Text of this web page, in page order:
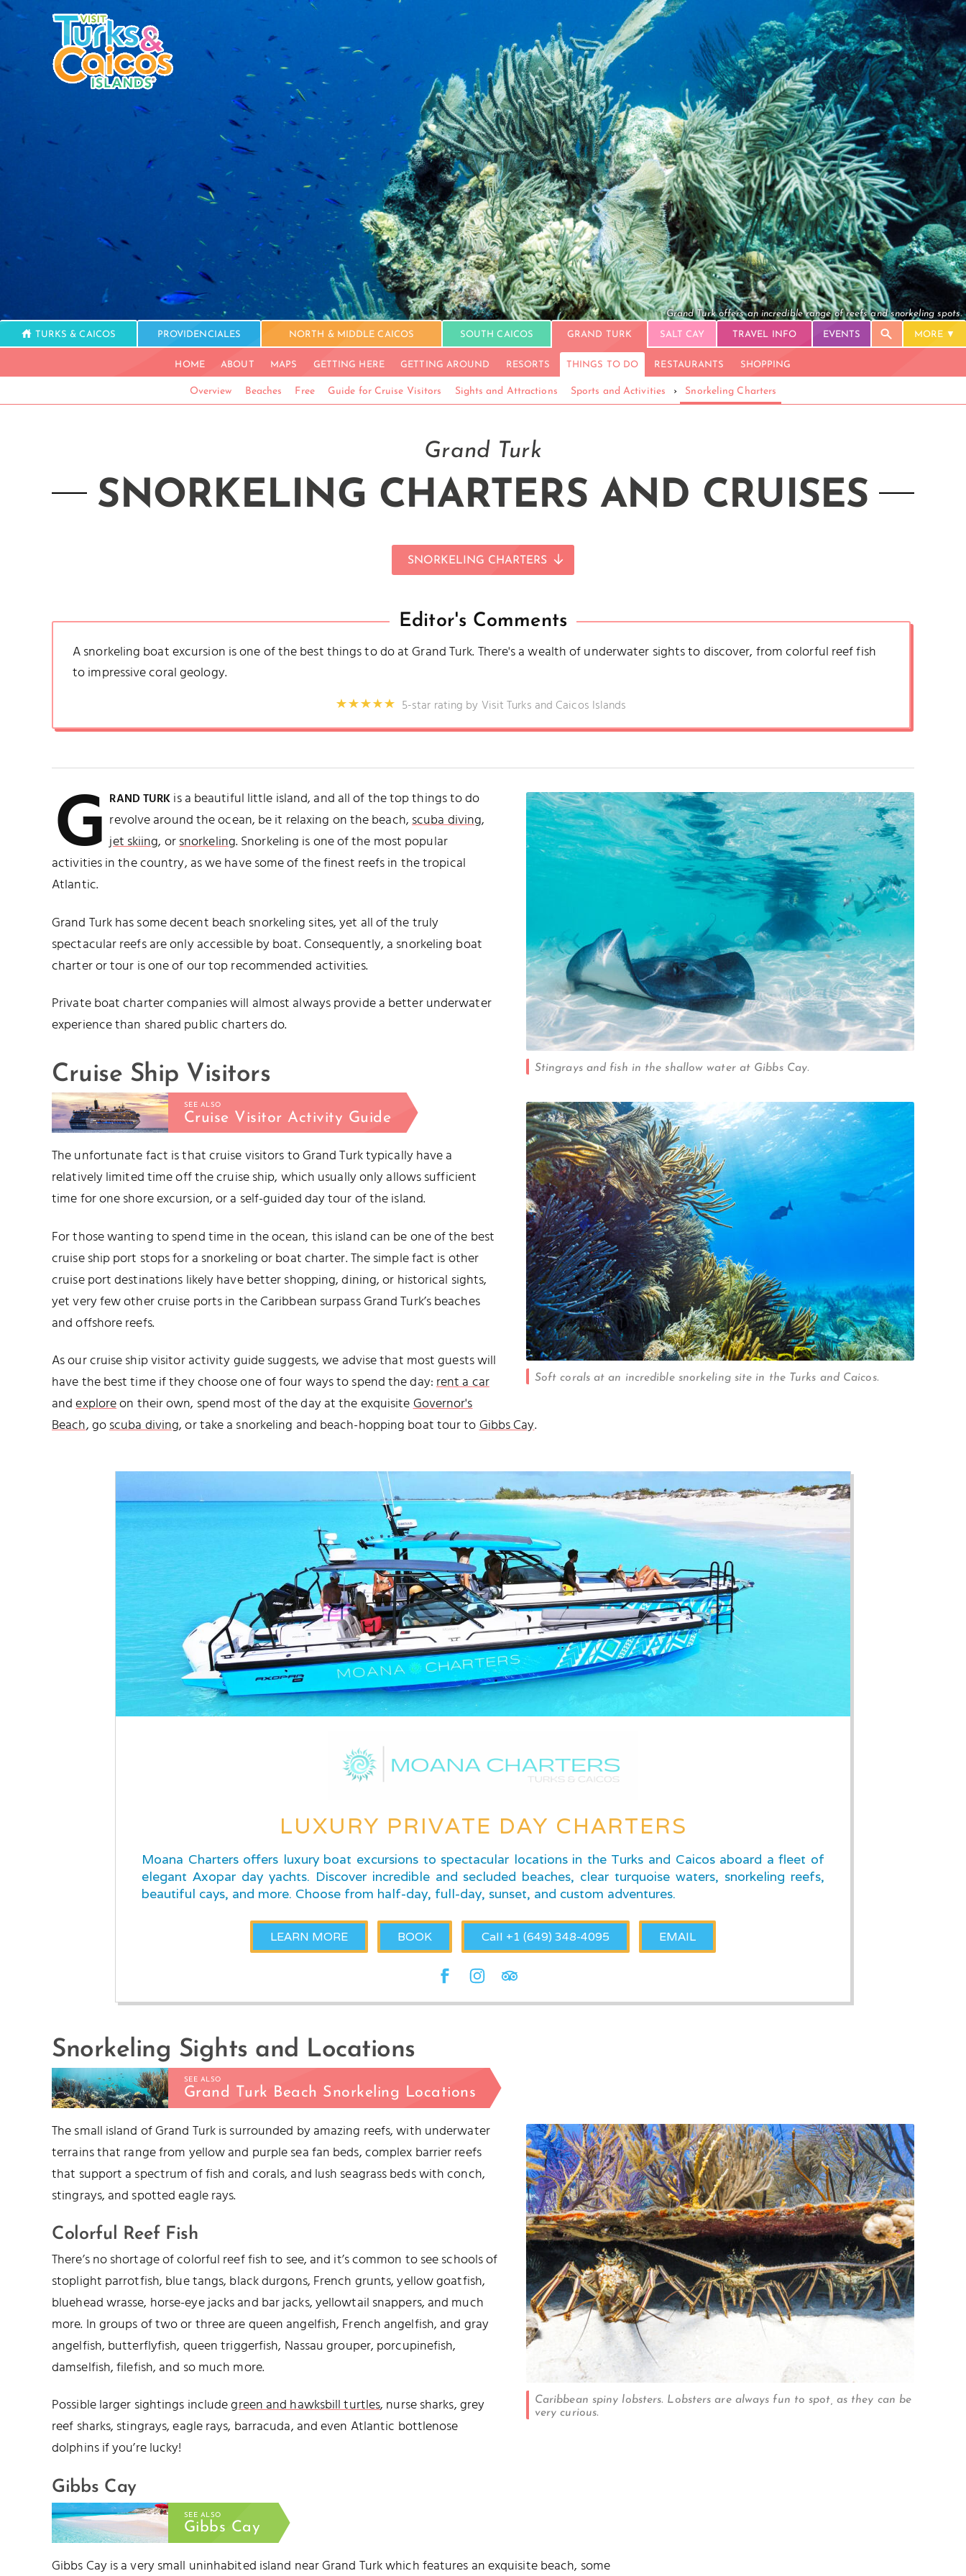
Grand Turk offers an incredible range of reefs and snorkeling spots.
TURKS & CAICOS PROVIDENCIALES NORTH & MIDDLE CAICOS SOUTH CAICOS GRAND TURK SALT CAY TRAVEL INFO EVENTS MORE
HOME ABOUT MAPS GETTING HERE GETTING AROUND RESORTS THINGS TO DO RESTAURANTS SHOPPING
Overview Beaches Free Guide for Cruise Visitors Sights and Attractions Sports and Activities › Snorkeling Charters
Grand Turk
SNORKELING CHARTERS AND CRUISES
SNORKELING CHARTERS
Editor's Comments
A snorkeling boat excursion is one of the best things to do at Grand Turk. There's a wealth of underwater sights to discover, from colorful reef fish
to impressive coral geology.
5-star rating by Visit Turks and Caicos Islands
Stingrays and fish in the shallow water at Gibbs Cay.
GRAND TURKis a beautiful little island, and all of the top things to do
revolve around the ocean, be it relaxing on the beach,scuba diving,
jet skiing, orsnorkeling. Snorkeling is one of the most popular
activities in the country, as we have some of the finest reefs in the tropical
Atlantic.
Grand Turk has some decent beach snorkeling sites, yet all of the truly
spectacular reefs are only accessible by boat. Consequently, a snorkeling boat
charter or tour is one of our top recommended activities.
Private boat charter companies will almost always provide a better underwater
experience than shared public charters do.
Cruise Ship Visitors
SEE ALSO
Cruise Visitor Activity Guide
Soft corals at an incredible snorkeling site in the Turks and Caicos.
The unfortunate fact is that cruise visitors to Grand Turk typically have a
relatively limited time off the cruise ship, which usually only allows sufficient
time for one shore excursion, or a self-guided day tour of the island.
For those wanting to spend time in the ocean, this island can be one of the best
cruise ship port stops for a snorkeling or boat charter. The simple fact is other
cruise port destinations likely have better shopping, dining, or historical sights,
yet very few other cruise ports in the Caribbean surpass Grand Turk’s beaches
and offshore reefs.
As our cruise ship visitor activity guide suggests, we advise that most guests will
have the best time if they choose one of four ways to spend the day:rent a car
andexploreon their own, spend most of the day at the exquisiteGovernor's
Beach, goscuba diving, or take a snorkeling and beach-hopping boat tour toGibbs Cay.
LUXURY PRIVATE DAY CHARTERS
Moana Charters offers luxury boat excursions to spectacular locations in the Turks and Caicos aboard a fleet of
elegant Axopar day yachts. Discover incredible and secluded beaches, clear turquoise waters, snorkeling reefs,
beautiful cays, and more. Choose from half-day, full-day, sunset, and custom adventures.
LEARN MORE BOOK Call +1 (649) 348-4095 EMAIL
Snorkeling Sights and Locations
SEE ALSO
Grand Turk Beach Snorkeling Locations
Caribbean spiny lobsters. Lobsters are always fun to spot, as they can be
very curious.
The small island of Grand Turk is surrounded by amazing reefs, with underwater
terrains that range from yellow and purple sea fan beds, complex barrier reefs
that support a spectrum of fish and corals, and lush seagrass beds with conch,
stingrays, and spotted eagle rays.
Colorful Reef Fish
There’s no shortage of colorful reef fish to see, and it’s common to see schools of
stoplight parrotfish, blue tangs, black durgons, French grunts, yellow goatfish,
bluehead wrasse, horse-eye jacks and bar jacks, yellowtail snappers, and much
more. In groups of two or three are queen angelfish, French angelfish, and gray
angelfish, butterflyfish, queen triggerfish, Nassau grouper, porcupinefish,
damselfish, filefish, and so much more.
Possible larger sightings includegreen and hawksbill turtles, nurse sharks, grey
reef sharks, stingrays, eagle rays, barracuda, and even Atlantic bottlenose
dolphins if you’re lucky!
Gibbs Cay
SEE ALSO
Gibbs Cay
Gibbs Cay is a very small uninhabited island near Grand Turk which features an exquisite beach, some